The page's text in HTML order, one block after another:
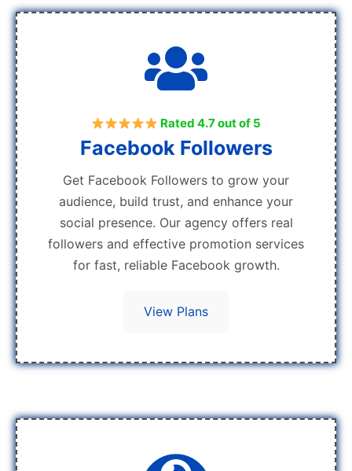
Rated 4.7 out of 5
Facebook Followers
Get Facebook Followers to grow your
audience, build trust, and enhance your
social presence. Our agency offers real
followers and effective promotion services
for fast, reliable Facebook growth.
View Plans